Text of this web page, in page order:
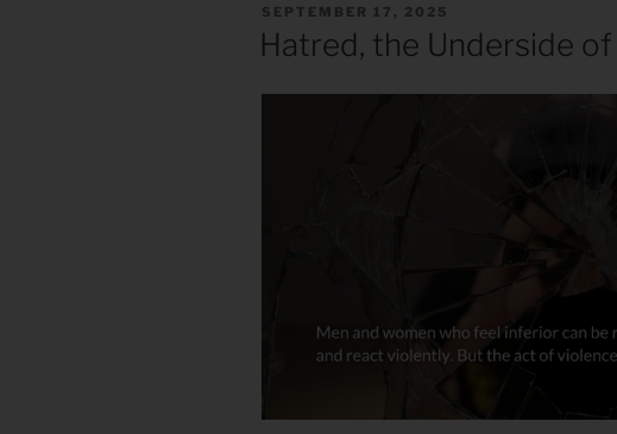
POSTED
SEPTEMBER 17, 2025
Hatred, the Underside